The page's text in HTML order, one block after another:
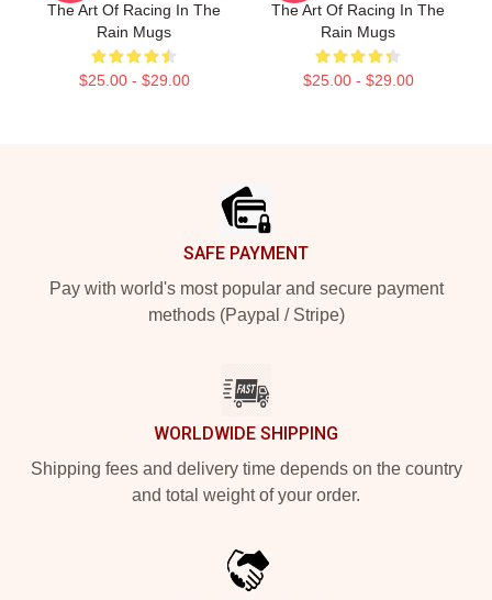
The Art Of Racing In The
Rain Mugs
$25.00 - $29.00
The Art Of Racing In The
Rain Mugs
$25.00 - $29.00
SAFE PAYMENT
Pay with world's most popular and secure payment
methods (Paypal / Stripe)
WORLDWIDE SHIPPING
Shipping fees and delivery time depends on the country
and total weight of your order.